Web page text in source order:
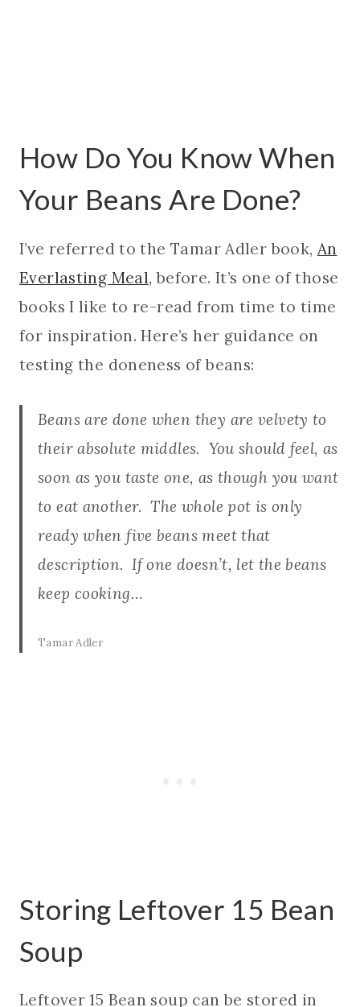
How Do You Know When
Your Beans Are Done?
I’ve referred to the Tamar Adler book, An
Everlasting Meal, before. It’s one of those
books I like to re-read from time to time
for inspiration. Here’s her guidance on
testing the doneness of beans:
Beans are done when they are velvety to
their absolute middles. You should feel, as
soon as you taste one, as though you want
to eat another. The whole pot is only
ready when five beans meet that
description. If one doesn’t, let the beans
keep cooking…
Tamar Adler
Storing Leftover 15 Bean
Soup
Leftover 15 Bean soup can be stored in